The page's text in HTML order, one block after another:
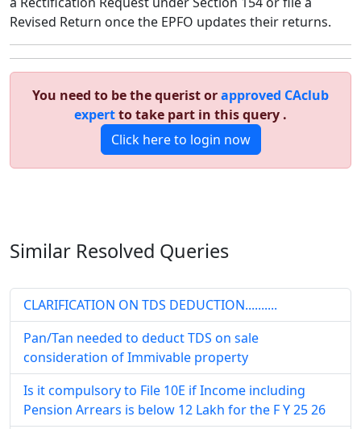
Revised Return once the EPFO updates their returns.
You need to be the querist orapproved CAclub
expertto take part in this query .
Click here to login now
Similar Resolved Queries
CLARIFICATION ON TDS DEDUCTION..........
Pan/Tan needed to deduct TDS on sale
consideration of Immivable property
Is it compulsory to File 10E if Income including
Pension Arrears is below 12 Lakh for the F Y 25 26